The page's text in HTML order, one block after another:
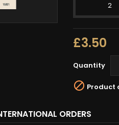
2
£3.50
Quantity
 Product
ORDERS